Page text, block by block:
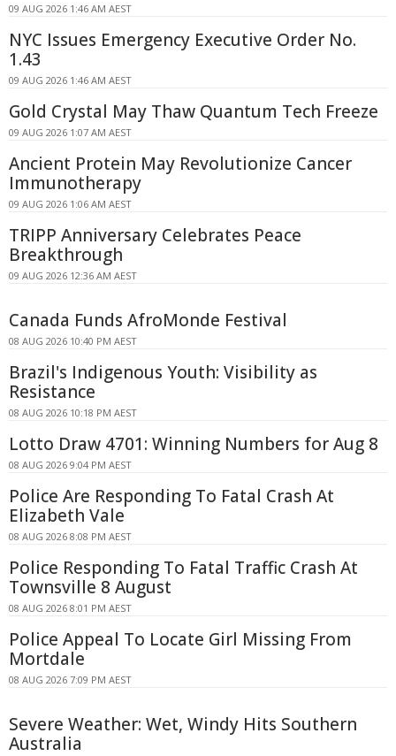
09 AUG 2026 1:46 AM AEST
NYC Issues Emergency Executive Order No.
1.43
09 AUG 2026 1:46 AM AEST
Gold Crystal May Thaw Quantum Tech Freeze
09 AUG 2026 1:07 AM AEST
Ancient Protein May Revolutionize Cancer
Immunotherapy
09 AUG 2026 1:06 AM AEST
TRIPP Anniversary Celebrates Peace
Breakthrough
09 AUG 2026 12:36 AM AEST
Canada Funds AfroMonde Festival
08 AUG 2026 10:40 PM AEST
Brazil's Indigenous Youth: Visibility as
Resistance
08 AUG 2026 10:18 PM AEST
Lotto Draw 4701: Winning Numbers for Aug 8
08 AUG 2026 9:04 PM AEST
Police Are Responding To Fatal Crash At
Elizabeth Vale
08 AUG 2026 8:08 PM AEST
Police Responding To Fatal Traffic Crash At
Townsville 8 August
08 AUG 2026 8:01 PM AEST
Police Appeal To Locate Girl Missing From
Mortdale
08 AUG 2026 7:09 PM AEST
Severe Weather: Wet, Windy Hits Southern
Australia